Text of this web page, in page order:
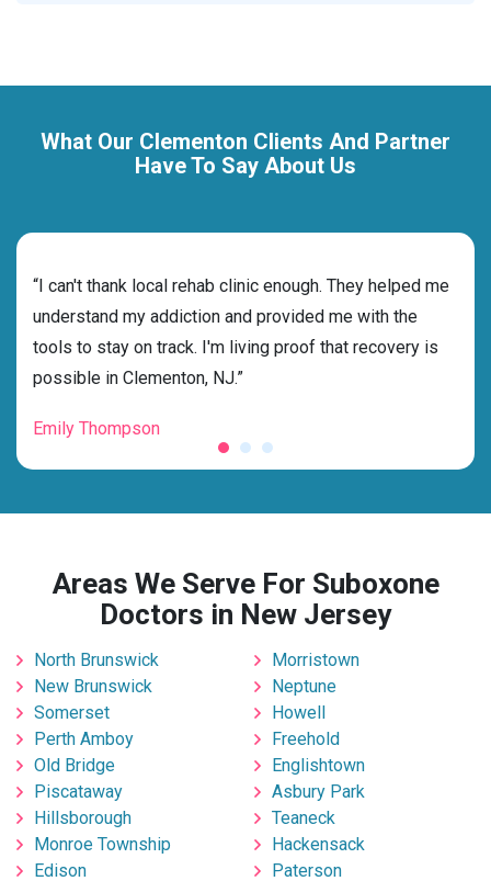
What Our Clementon Clients And Partner
Have To Say About Us
“I can't thank local rehab clinic enough. They helped me
understand my addiction and provided me with the
tools to stay on track. I'm living proof that recovery is
possible in Clementon, NJ.”
Emily Thompson
Areas We Serve For Suboxone
Doctors in New Jersey
North Brunswick
New Brunswick
Somerset
Perth Amboy
Old Bridge
Piscataway
Hillsborough
Monroe Township
Edison
Morristown
Neptune
Howell
Freehold
Englishtown
Asbury Park
Teaneck
Hackensack
Paterson